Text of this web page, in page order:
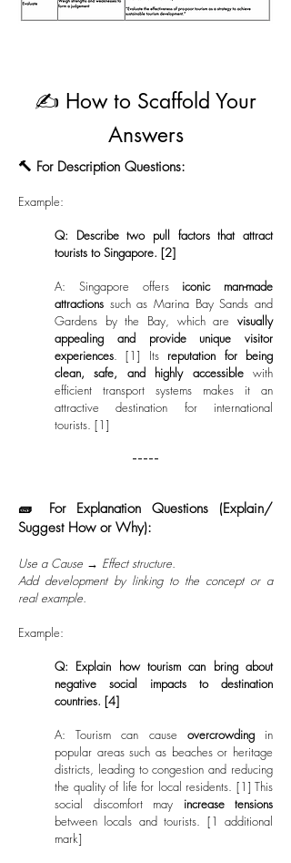
✍️ How to Scaffold Your
Answers
🔨 For Description Questions:
Example:
Q: Describe two pull factors that attract
tourists to Singapore. [2]
A: Singapore offers iconic man-made
attractions such as Marina Bay Sands and
Gardens by the Bay, which are visually
appealing and provide unique visitor
experiences. [1] Its reputation for being
clean, safe, and highly accessiblewith
efficient transport systems makes it an
attractive destination for international
tourists. [1]
-----
🧱 For Explanation Questions (Explain/
Suggest How or Why):
Use a Cause → Effect structure.
Add development by linking to the concept or a
real example.
Example:
Q: Explain how tourism can bring about
negative social impacts to destination
countries. [4]
A: Tourism can cause overcrowdingin
popular areas such as beaches or heritage
districts, leading to congestion and reducing
the quality of life for local residents. [1] This
social discomfort may increase tensions
between locals and tourists. [1 additional
mark]